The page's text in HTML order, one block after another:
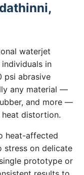
waterjet
in
psi abrasive
any material —
and more —
distortion.
heat-affected
stress on delicate
prototype or